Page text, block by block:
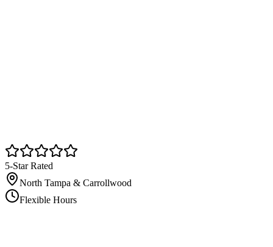
5-Star Rated
North Tampa & Carrollwood
Flexible Hours